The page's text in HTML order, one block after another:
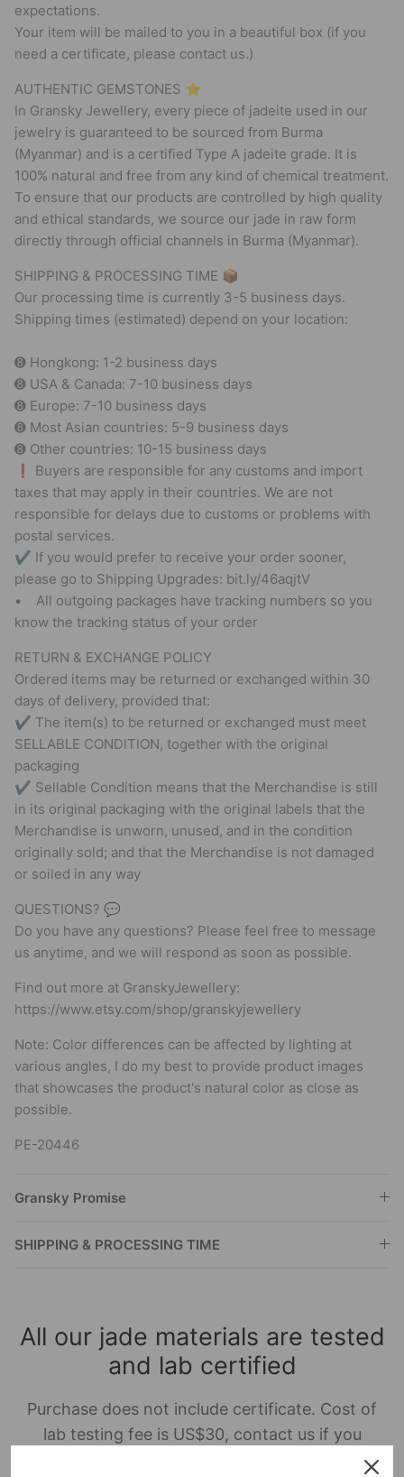
expectations.
Your item will be mailed to you in a beautiful box (if you
need a certificate, please contact us.)
AUTHENTIC GEMSTONES ⭐
In Gransky Jewellery, every piece of jadeite used in our
jewelry is guaranteed to be sourced from Burma
(Myanmar) and is a certified Type A jadeite grade. It is
100% natural and free from any kind of chemical treatment.
To ensure that our products are controlled by high quality
and ethical standards, we source our jade in raw form
directly through official channels in Burma (Myanmar).
SHIPPING & PROCESSING TIME 📦
Our processing time is currently 3-5 business days.
Shipping times (estimated) depend on your location:
➑ Hongkong: 1-2 business days
➑ USA & Canada: 7-10 business days
➑ Europe: 7-10 business days
➑ Most Asian countries: 5-9 business days
➑ Other countries: 10-15 business days
❗ Buyers are responsible for any customs and import
taxes that may apply in their countries. We are not
responsible for delays due to customs or problems with
postal services.
✔ If you would prefer to receive your order sooner,
please go to Shipping Upgrades: bit.ly/46aqjtV
• All outgoing packages have tracking numbers so you
know the tracking status of your order
RETURN & EXCHANGE POLICY
Ordered items may be returned or exchanged within 30
days of delivery, provided that:
✔ The item(s) to be returned or exchanged must meet
SELLABLE CONDITION, together with the original
packaging
✔ Sellable Condition means that the Merchandise is still
in its original packaging with the original labels that the
Merchandise is unworn, unused, and in the condition
originally sold; and that the Merchandise is not damaged
or soiled in any way
QUESTIONS? 💬
Do you have any questions? Please feel free to message
us anytime, and we will respond as soon as possible.
Find out more at GranskyJewellery:
https://www.etsy.com/shop/granskyjewellery
Note: Color differences can be affected by lighting at
various angles, I do my best to provide product images
that showcases the product's natural color as close as
possible.
PE-20446
Gransky Promise
SHIPPING & PROCESSING TIME
All our jade materials are tested
and lab certified
Purchase does not include certificate. Cost of
lab testing fee is US$30, contact us if you